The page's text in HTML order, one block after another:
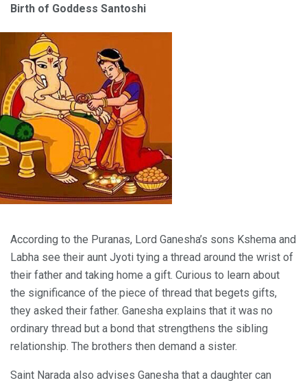
Birth of Goddess Santoshi
According to the Puranas, Lord Ganesha’s sons Kshema and
Labha see their aunt Jyoti tying a thread around the wrist of
their father and taking home a gift. Curious to learn about
the significance of the piece of thread that begets gifts,
they asked their father. Ganesha explains that it was no
ordinary thread but a bond that strengthens the sibling
relationship. The brothers then demand a sister.
Saint Narada also advises Ganesha that a daughter can